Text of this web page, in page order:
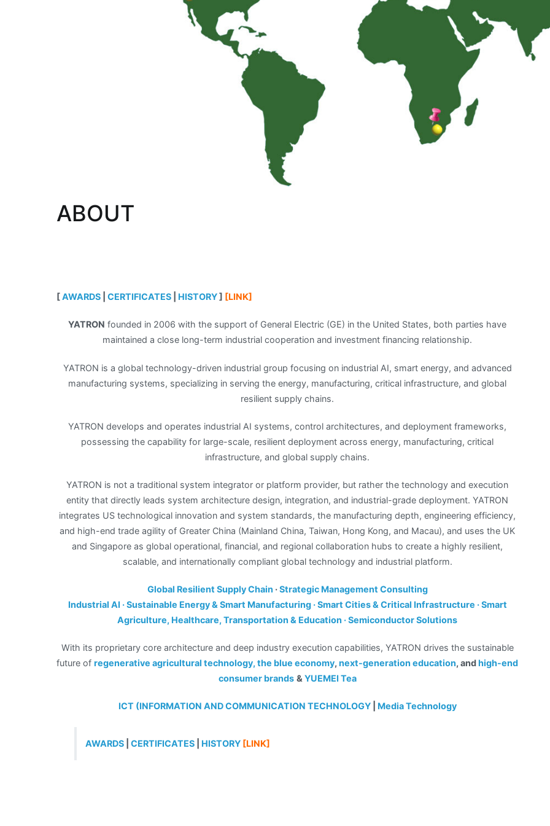
ABOUT
[AWARDS CERTIFICATES HISTORY] [LINK]
YATRON founded in 2006 with the support of General Electric (GE) in the United States, both parties have
maintained a close long-term industrial cooperation and investment financing relationship.
YATRON is a global technology-driven industrial group focusing on industrial AI, smart energy, and advanced
manufacturing systems, specializing in serving the energy, manufacturing, critical infrastructure, and global
resilient supply chains.
YATRON develops and operates industrial AI systems, control architectures, and deployment frameworks,
possessing the capability for large-scale, resilient deployment across energy, manufacturing, critical
infrastructure, and global supply chains.
YATRON is not a traditional system integrator or platform provider, but rather the technology and execution
entity that directly leads system architecture design, integration, and industrial-grade deployment. YATRON
integrates US technological innovation and system standards, the manufacturing depth, engineering efficiency,
and high-end trade agility of Greater China (Mainland China, Taiwan, Hong Kong, and Macau), and uses the UK
and Singapore as global operational, financial, and regional collaboration hubs to create a highly resilient,
scalable, and internationally compliant global technology and industrial platform.
Global Resilient Supply Chain ·Strategic Management Consulting
Industrial AI · Sustainable Energy & Smart Manufacturing · Smart Cities & Critical Infrastructure · Smart
Agriculture, Healthcare, Transportation & Education · Semiconductor Solutions
With its proprietary core architecture and deep industry execution capabilities, YATRON drives the sustainable
future of regenerative agricultural technology, the blue economy, next-generation education, andhigh-end
consumer brands & YUEMEI Tea
ICT (INFORMATION AND COMMUNICATION TECHNOLOGY| Media Technology
AWARDS |CERTIFICATES HISTORY [LINK]